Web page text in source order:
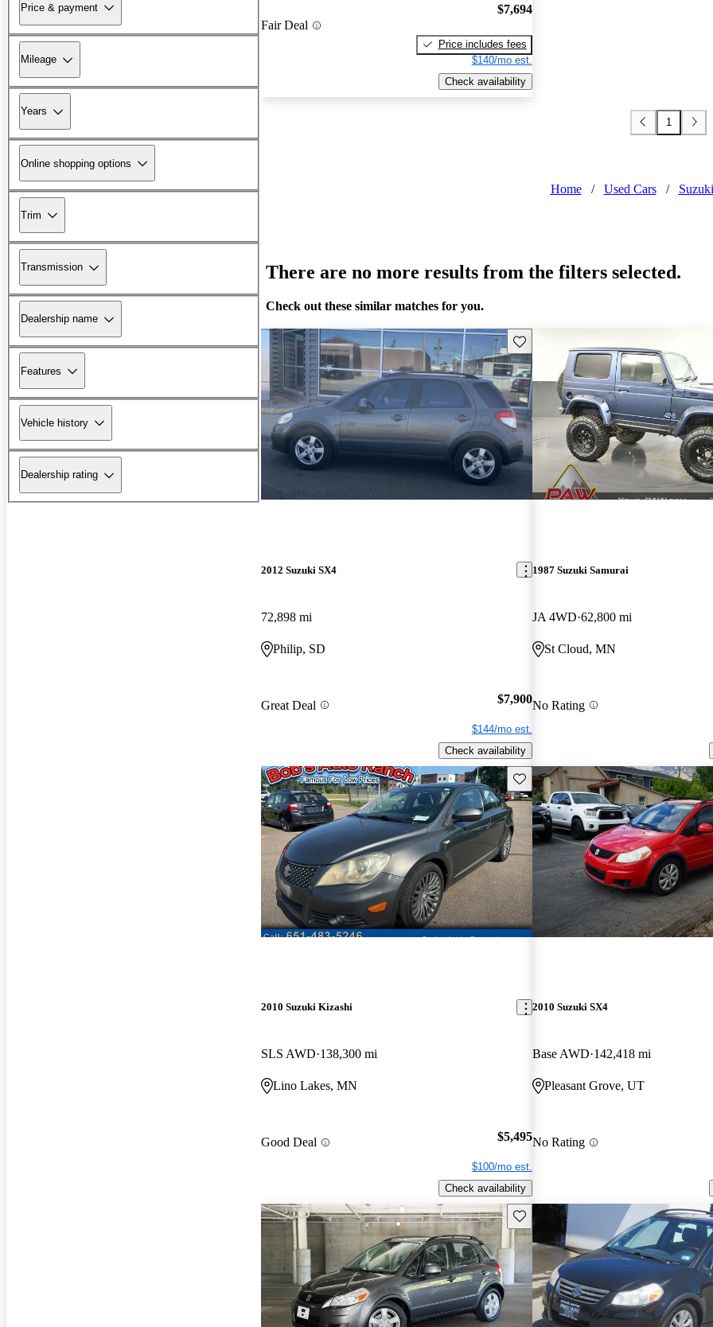
Price & payment
Mileage
Years
Online shopping options
Trim
Transmission
Dealership name
Features
Vehicle history
Dealership rating
Fair Deal
$7,694
Price includes fees
$140/mo est.
Check availability
1
Home / Used Cars /
There are no more results from the filters selected.
Check out these similar matches for you.
Save this listing
2012 Suzuki SX4
72,898 mi
Philip, SD
Great Deal $7,900
$144/mo est.
Check availability
1987 Suzuki Samurai
JA 4WD 62,800 mi
St Cloud, MN
No Rating
Save this listing
2010 Suzuki Kizashi
SLS AWD 138,300 mi
Lino Lakes, MN
Good Deal $5,495
$100/mo est.
Check availability
2010 Suzuki SX4
Base AWD 142,418 mi
Pleasant Grove, UT
No Rating
Save this listing